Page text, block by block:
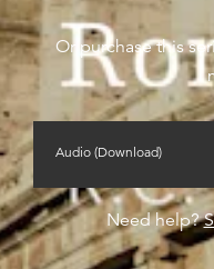
Or purchase this
Audio (Download)
Need help?